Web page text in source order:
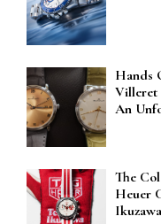
Hands
Villeret
An
The
Heuer
Ikuzawa